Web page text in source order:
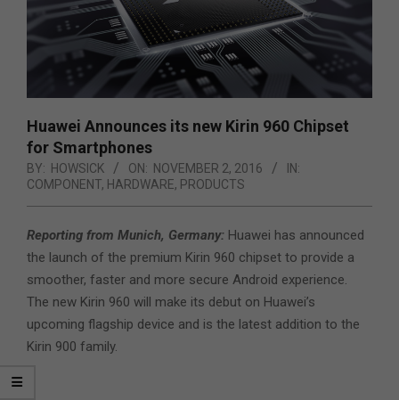
Huawei Announces its new Kirin 960 Chipset
for Smartphones
BY: HOWSICK ON: NOVEMBER 2, 2016
IN:
COMPONENT, HARDWARE, PRODUCTS
Reporting from Munich, Germany: Huawei has announced
the launch of the premium Kirin 960 chipset to provide a
smoother, faster and more secure Android experience.
The new Kirin 960 will make its debut on Huawei’s
upcoming flagship device and is the latest addition to the
Kirin 900 family.